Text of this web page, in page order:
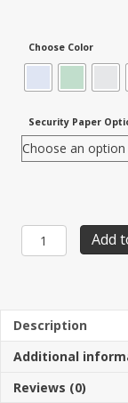
Choose Color
Security Paper
Item
SBF-
Forms
Double
Perforated
4
Add
Description
Additional
Reviews (0)